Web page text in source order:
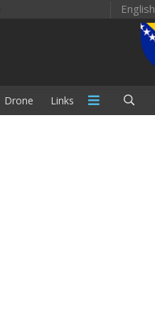
English
Drone Links